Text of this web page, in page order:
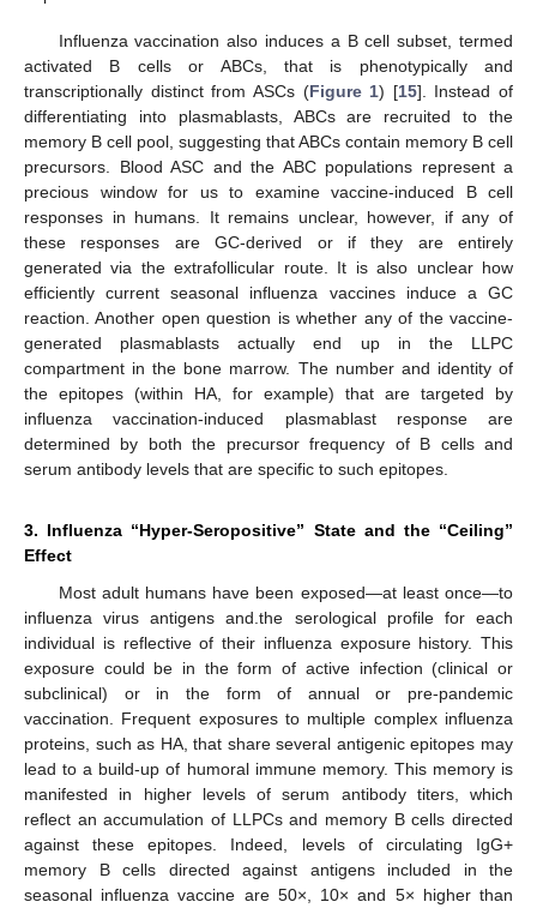
Influenza vaccination also induces a B cell subset, termed
activated B cells or ABCs, that is phenotypically and
transcriptionally distinct from ASCs (Figure 1) [15]. Instead of
differentiating into plasmablasts, ABCs are recruited to the
memory B cell pool, suggesting that ABCs contain memory B cell
precursors. Blood ASC and the ABC populations represent a
precious window for us to examine vaccine-induced B cell
responses in humans. It remains unclear, however, if any of
these responses are GC-derived or if they are entirely
generated via the extrafollicular route. It is also unclear how
efficiently current seasonal influenza vaccines induce a GC
reaction. Another open question is whether any of the vaccine-
generated plasmablasts actually end up in the LLPC
compartment in the bone marrow. The number and identity of
the epitopes (within HA, for example) that are targeted by
influenza vaccination-induced plasmablast response are
determined by both the precursor frequency of B cells and
serum antibody levels that are specific to such epitopes.
3. Influenza “Hyper-Seropositive” State and the “Ceiling”
Effect
Most adult humans have been exposed—at least once—to
influenza virus antigens and.the serological profile for each
individual is reflective of their influenza exposure history. This
exposure could be in the form of active infection (clinical or
subclinical) or in the form of annual or pre-pandemic
vaccination. Frequent exposures to multiple complex influenza
proteins, such as HA, that share several antigenic epitopes may
lead to a build-up of humoral immune memory. This memory is
manifested in higher levels of serum antibody titers, which
reflect an accumulation of LLPCs and memory B cells directed
against these epitopes. Indeed, levels of circulating IgG+
memory B cells directed against antigens included in the
seasonal influenza vaccine are 50×, 10× and 5× higher than